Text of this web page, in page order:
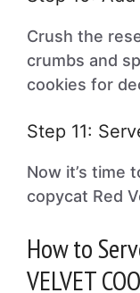
Crush the
crumbs and
cookies for
Step 11:
Now it’s time
copycat Red
How to
VELVET